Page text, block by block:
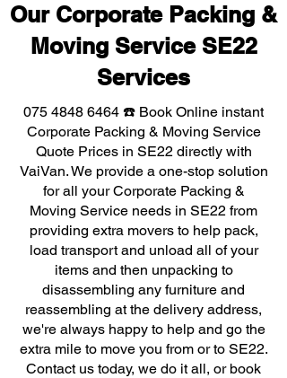
Our Corporate Packing &
Moving Service SE22
Services
075 4848 6464 ☎️ Book Online instant
Corporate Packing & Moving Service
Quote Prices in SE22 directly with
VaiVan. We provide a one-stop solution
for all your Corporate Packing &
Moving Service needs in SE22 from
providing extra movers to help pack,
load transport and unload all of your
items and then unpacking to
disassembling any furniture and
reassembling at the delivery address,
we're always happy to help and go the
extra mile to move you from or to SE22.
Contact us today, we do it all, or book